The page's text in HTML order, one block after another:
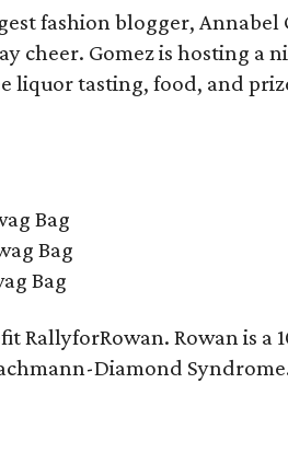
fashion blogger, Annabel
cheer. Gomez is hosting a
liquor tasting, food, and
Bag
Bag
Bag
RallyforRowan. Rowan is a
Diamond